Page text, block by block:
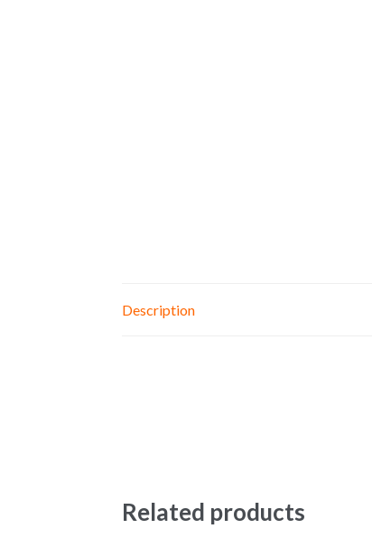
Description
Related products